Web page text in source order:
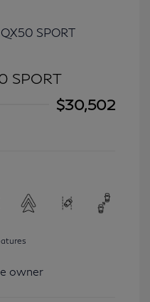
SPORT
$30,502